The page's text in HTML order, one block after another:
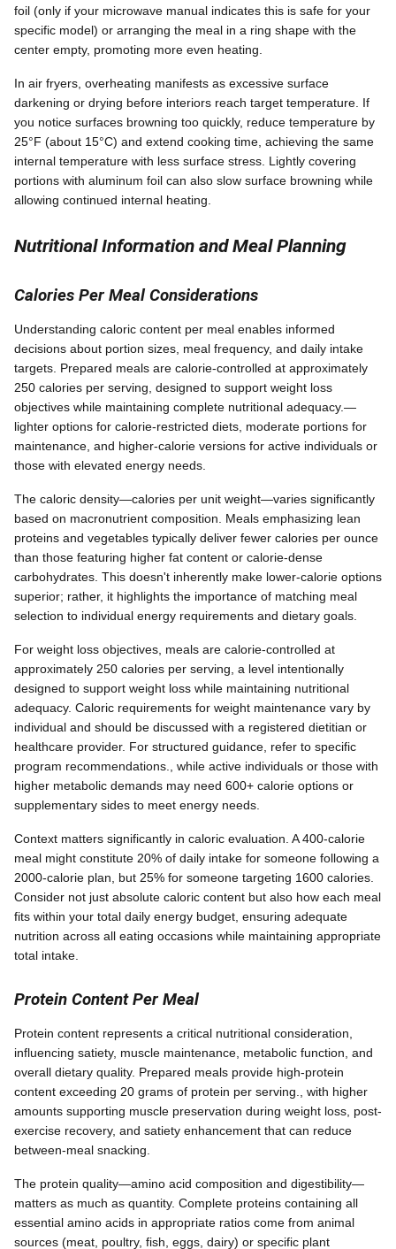
foil (only if your microwave manual indicates this is safe for your
specific model) or arranging the meal in a ring shape with the
center empty, promoting more even heating.
In air fryers, overheating manifests as excessive surface
darkening or drying before interiors reach target temperature. If
you notice surfaces browning too quickly, reduce temperature by
25°F (about 15°C) and extend cooking time, achieving the same
internal temperature with less surface stress. Lightly covering
portions with aluminum foil can also slow surface browning while
allowing continued internal heating.
Nutritional Information and Meal Planning
Calories Per Meal Considerations
Understanding caloric content per meal enables informed
decisions about portion sizes, meal frequency, and daily intake
targets. Prepared meals are calorie-controlled at approximately
250 calories per serving, designed to support weight loss
objectives while maintaining complete nutritional adequacy.—
lighter options for calorie-restricted diets, moderate portions for
maintenance, and higher-calorie versions for active individuals or
those with elevated energy needs.
The caloric density—calories per unit weight—varies significantly
based on macronutrient composition. Meals emphasizing lean
proteins and vegetables typically deliver fewer calories per ounce
than those featuring higher fat content or calorie-dense
carbohydrates. This doesn't inherently make lower-calorie options
superior; rather, it highlights the importance of matching meal
selection to individual energy requirements and dietary goals.
For weight loss objectives, meals are calorie-controlled at
approximately 250 calories per serving, a level intentionally
designed to support weight loss while maintaining nutritional
adequacy. Caloric requirements for weight maintenance vary by
individual and should be discussed with a registered dietitian or
healthcare provider. For structured guidance, refer to specific
program recommendations., while active individuals or those with
higher metabolic demands may need 600+ calorie options or
supplementary sides to meet energy needs.
Context matters significantly in caloric evaluation. A 400-calorie
meal might constitute 20% of daily intake for someone following a
2000-calorie plan, but 25% for someone targeting 1600 calories.
Consider not just absolute caloric content but also how each meal
fits within your total daily energy budget, ensuring adequate
nutrition across all eating occasions while maintaining appropriate
total intake.
Protein Content Per Meal
Protein content represents a critical nutritional consideration,
influencing satiety, muscle maintenance, metabolic function, and
overall dietary quality. Prepared meals provide high-protein
content exceeding 20 grams of protein per serving., with higher
amounts supporting muscle preservation during weight loss, post-
exercise recovery, and satiety enhancement that can reduce
between-meal snacking.
The protein quality—amino acid composition and digestibility—
matters as much as quantity. Complete proteins containing all
essential amino acids in appropriate ratios come from animal
sources (meat, poultry, fish, eggs, dairy) or specific plant